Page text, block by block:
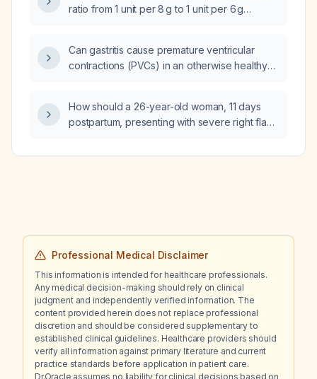
ratio from 1 unit per 8 g to 1 unit per 6 g
Can gastritis cause premature ventricular
contractions (PVCs) in an otherwise healthy
How should a 26-year-old woman, 11 days
postpartum, presenting with severe right flank
vomiting, fever, marked leukocytosis with left
Professional Medical Disclaimer
This information is intended for healthcare professionals.
Any medical decision-making should rely on clinical
judgment and independently verified information. The
content provided herein does not replace professional
discretion and should be considered supplementary to
established clinical guidelines. Healthcare providers should
verify all information against primary literature and current
practice standards before application in patient care.
Dr.Oracle assumes no liability for clinical decisions based on